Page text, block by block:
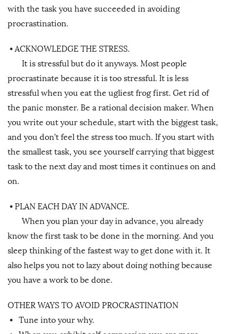
with the task you have succeeded in avoiding
procrastination.
• ACKNOWLEDGE THE STRESS.
It is stressful but do it anyways. Most people
procrastinate because it is too stressful. It is less
stressful when you eat the ugliest frog first. Get rid of
the panic monster. Be a rational decision maker. When
you write out your schedule, start with the biggest task,
and you don’t feel the stress too much. If you start with
the smallest task, you see yourself carrying that biggest
task to the next day and most times it continues on and
on.
• PLAN EACH DAY IN ADVANCE.
When you plan your day in advance, you already
know the first task to be done in the morning. And you
sleep thinking of the fastest way to get done with it. It
also helps you not to lazy about doing nothing because
you have a work to be done.
OTHER WAYS TO AVOID PROCRASTINATION
•
Tune into your why.